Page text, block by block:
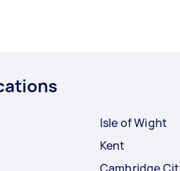
Isle of Wight
Kent